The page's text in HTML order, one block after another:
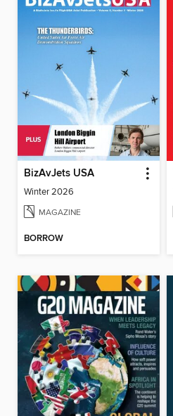
BizAvJets USA
Winter 2026
MAGAZINE
BORROW